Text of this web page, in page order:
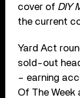
cover of DIY
the current
Yard Act
sold-out
– earning
Of The Week